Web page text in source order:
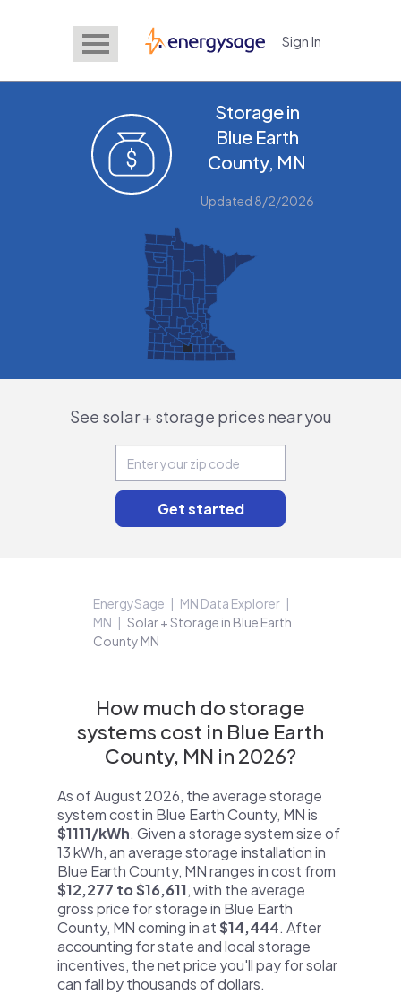
EnergySage Sign In
Storage in
Blue Earth
County, MN
Updated 8/2/2026
See solar + storage prices near you
EnergySage
MN Data Explorer
MN
Solar + Storage in Blue Earth
County MN
How much do storage
systems cost in Blue Earth
County, MN in 2026?
As of August 2026, the average storage
system cost in Blue Earth County, MN is
$1111/kWh. Given a storage system size of
13 kWh, an average storage installation in
Blue Earth County, MN ranges in cost from
$12,277 to $16,611, with the average
gross price for storage in Blue Earth
County, MN coming in at$14,444. After
accounting for state and local storage
incentives, the net price you'll pay for solar
can fall by thousands of dollars.